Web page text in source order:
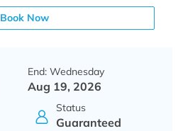
Book Now
End: Wednesday
Aug 19, 2026
Status
Guaranteed